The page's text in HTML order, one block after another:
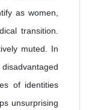
as women,
transition.
muted. In
of identities
unsurprising